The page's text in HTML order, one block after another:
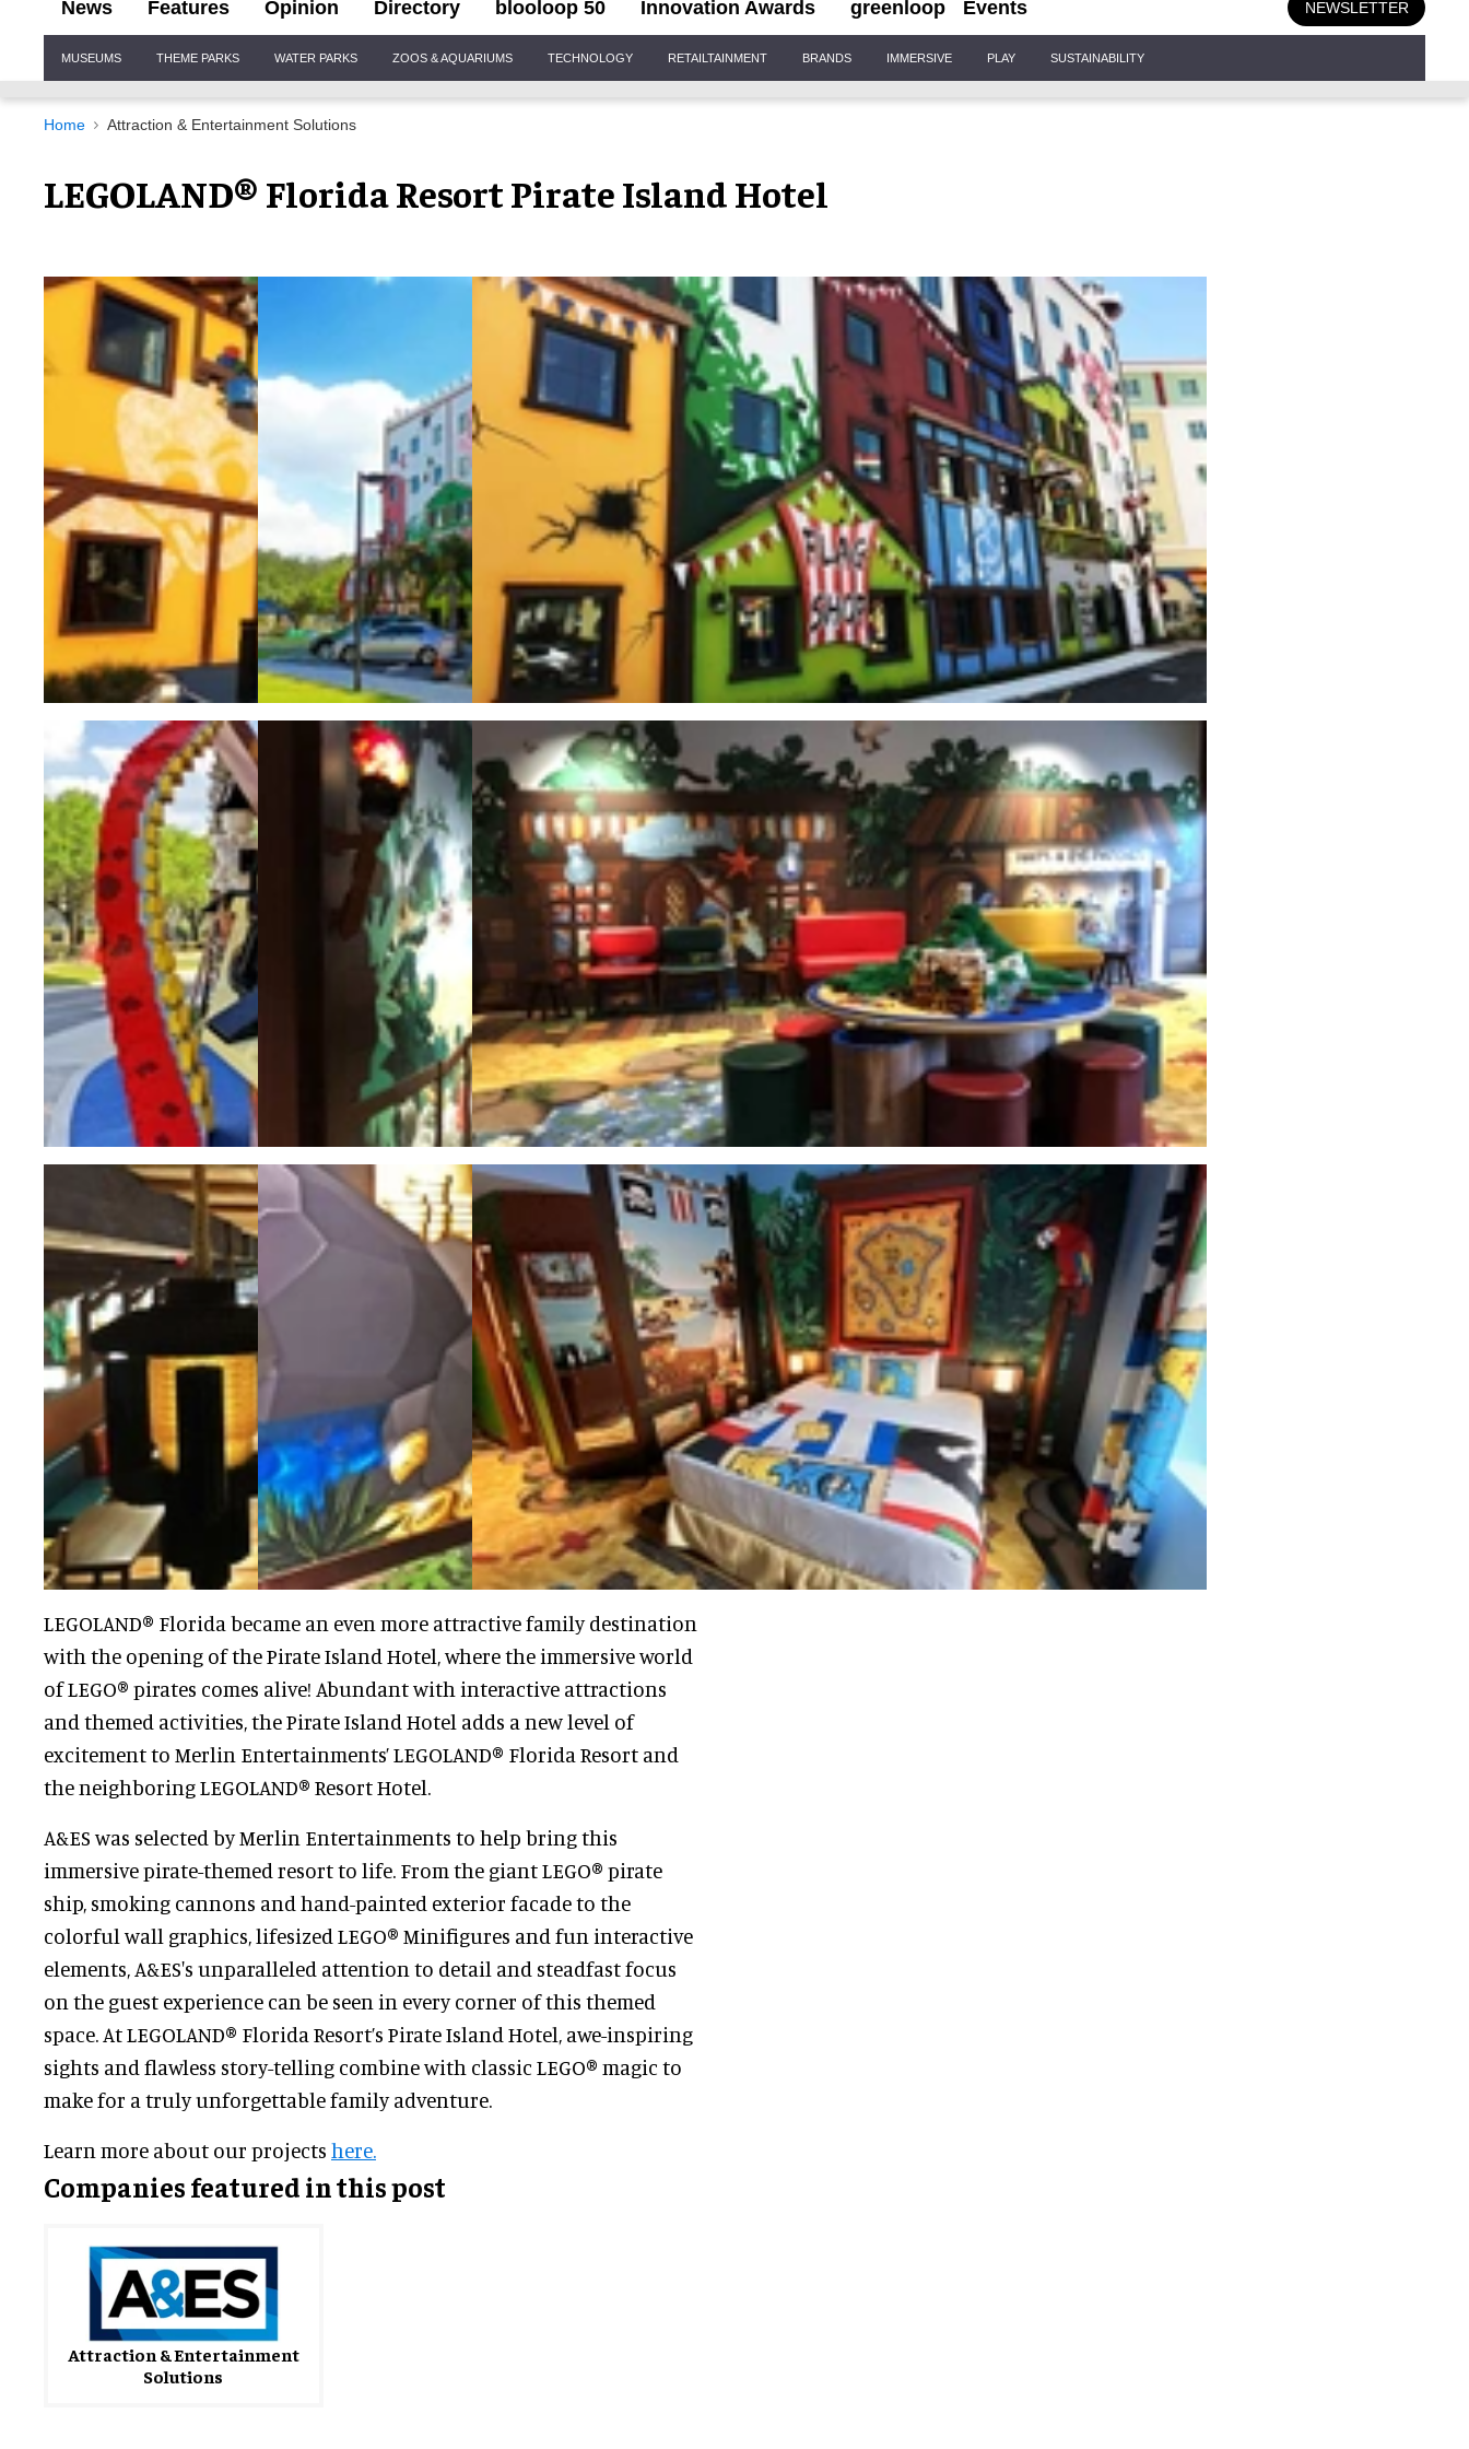
News Features Opinion Directory blooloop 50 Innovation Awards greenloop Events NEWSLETTER
Navigation
MUSEUMS THEME PARKS WATER PARKS ZOOS & AQUARIUMS TECHNOLOGY RETAILTAINMENT BRANDS IMMERSIVE PLAY SUSTAINABILITY
Home Attraction & Entertainment Solutions
LEGOLAND® Florida Resort Pirate Island Hotel
LEGOLAND® Florida became an even more attractive family destination
with the opening of the Pirate Island Hotel, where the immersive world
of LEGO® pirates comes alive! Abundant with interactive attractions
and themed activities, the Pirate Island Hotel adds a new level of
excitement to Merlin Entertainments’ LEGOLAND® Florida Resort and
the neighboring LEGOLAND® Resort Hotel.
A&ES was selected by Merlin Entertainments to help bring this
immersive pirate-themed resort to life. From the giant LEGO® pirate
ship, smoking cannons and hand-painted exterior facade to the
colorful wall graphics, lifesized LEGO® Minifigures and fun interactive
elements, A&ES's unparalleled attention to detail and steadfast focus
on the guest experience can be seen in every corner of this themed
space. At LEGOLAND® Florida Resort’s Pirate Island Hotel, awe-inspiring
sights and flawless story-telling combine with classic LEGO® magic to
make for a truly unforgettable family adventure.
Learn more about our projects here.
Companies featured in this post
Attraction & Entertainment
Solutions